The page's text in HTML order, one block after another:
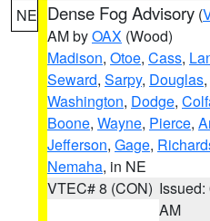
NE Dense Fog Advisory (
AM byOAX (Wood)
Madison, Otoe, Cass,
Seward, Sarpy, Douglas,
Washington, Dodge,
Boone, Wayne, Pierce,
Jefferson, Gage,
Nemaha, in NE
VTEC# 8 (CON) Issued:
AM